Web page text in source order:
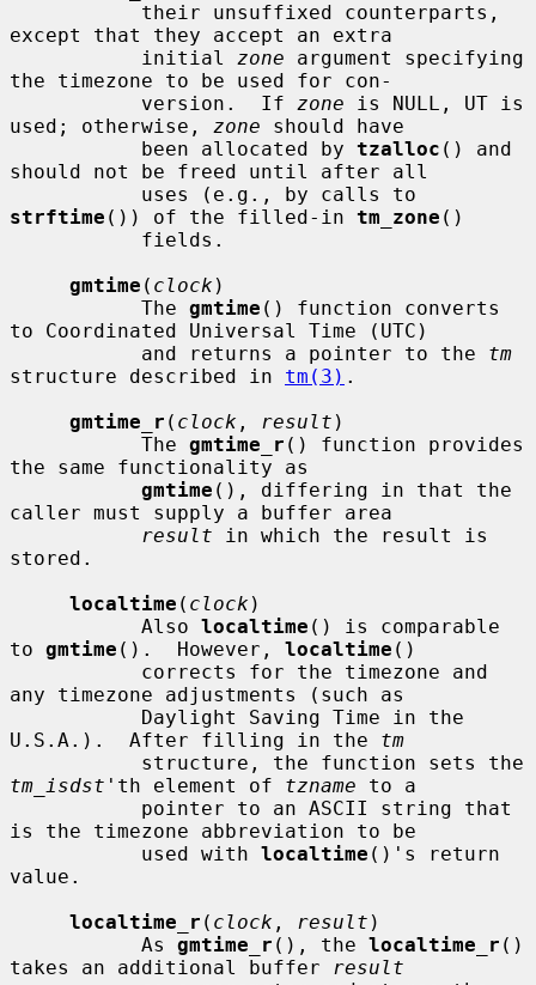
except that they accept an extra
           initial
zone argument specifying
the timezone to be used for con-
           version.  If
zone is NULL, UT is
used; otherwise, zone should have
           been allocated by
tzalloc () and
should not be freed until after all
strftime ()) of the filled-in tm_zone ()
gmtime ( clock )
           The
gmtime () function converts
to Coordinated Universal Time (UTC)
           and returns a pointer to the
tm
structure described in tm(3) .
gmtime_r ( clock , result )
           The
gmtime_r () function provides
the same functionality as
gmtime (), differing in that the
caller must supply a buffer area
result in which the result is
stored.
localtime ( clock )
           Also
localtime () is comparable
to gmtime ().  However, localtime ()
any timezone adjustments (such as
U.S.A.).  After filling in the tm
tm_isdst 'th element of tzname to a
is the timezone abbreviation to be
           used with
localtime ()'s return
value.
localtime_r ( clock , result )
           As
gmtime_r (), the localtime_r ()
takes an additional buffer
result